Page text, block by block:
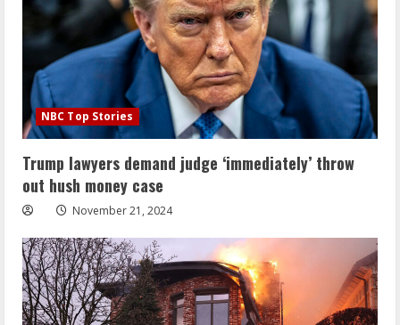
NBC Top Stories
Trump lawyers demand judge ‘immediately’ throw
out hush money case
November 21, 2024